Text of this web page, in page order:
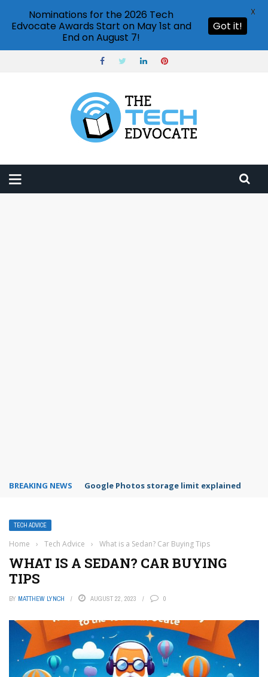
BREAKING NEWS Microsoft Teams status settings
TECH ADVICE
Home › Tech Advice › What is a Sedan? Car Buying Tips
WHAT IS A SEDAN? CAR BUYING
TIPS
BY MATTHEW LYNCH AUGUST 22, 2023 0
Nominations for the 2026 Tech
Edvocate Awards Start on May 1st and
End on August 7!
Got it!
X